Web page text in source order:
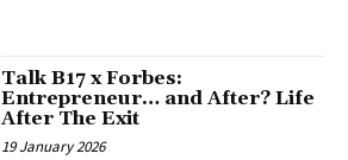
Talk B17 x Forbes:
Entrepreneur… and After? Life
After The Exit
19 January 2026